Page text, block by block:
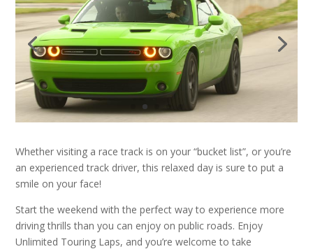
Whether visiting a race track is on your “bucket list”, or you’re
an experienced track driver, this relaxed day is sure to put a
smile on your face!
Start the weekend with the perfect way to experience more
driving thrills than you can enjoy on public roads. Enjoy
Unlimited Touring Laps, and you’re welcome to take